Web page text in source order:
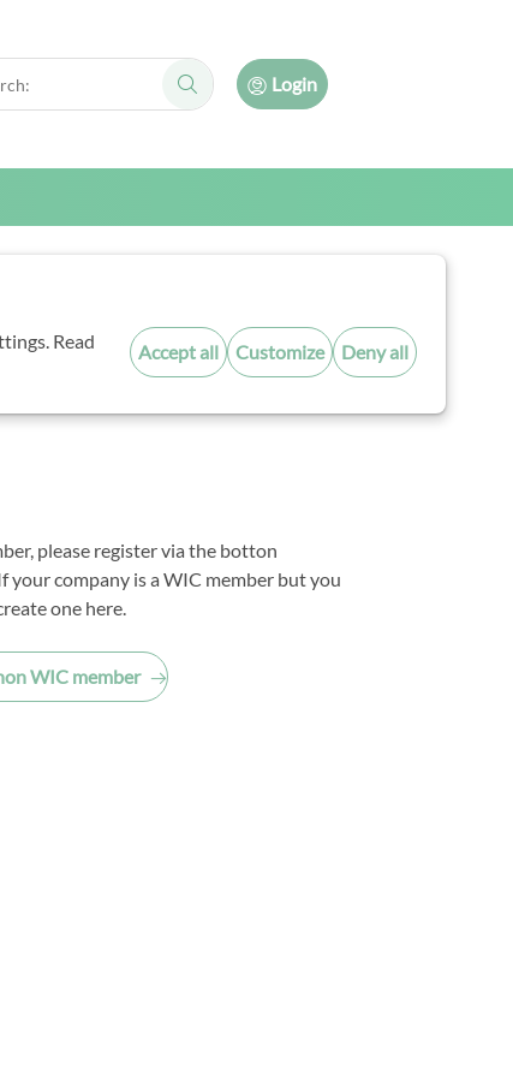
Read
Accept all Customize Deny all
Search:
Login
please register via the botton
your company is a WIC member but you
one here.
WIC member